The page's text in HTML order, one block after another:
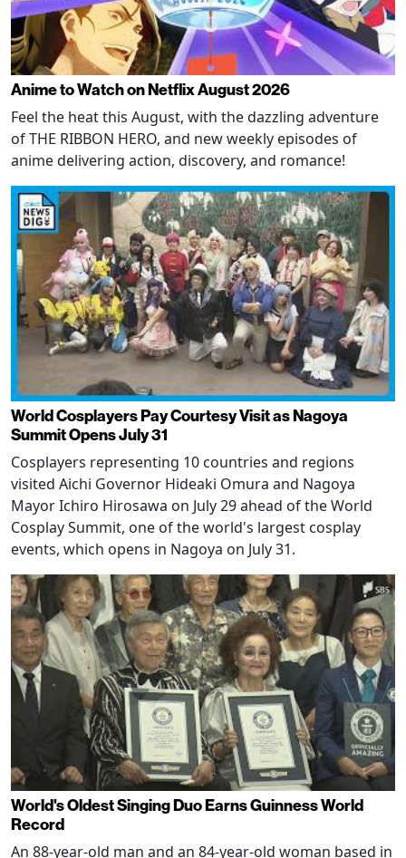
Anime to Watch on Netflix August 2026
Feel the heat this August, with the dazzling adventure
of THE RIBBON HERO, and new weekly episodes of
anime delivering action, discovery, and romance!
World Cosplayers Pay Courtesy Visit as Nagoya
Summit Opens July 31
Cosplayers representing 10 countries and regions
visited Aichi Governor Hideaki Omura and Nagoya
Mayor Ichiro Hirosawa on July 29 ahead of the World
Cosplay Summit, one of the world's largest cosplay
events, which opens in Nagoya on July 31.
World's Oldest Singing Duo Earns Guinness World
Record
An 88-year-old man and an 84-year-old woman based in